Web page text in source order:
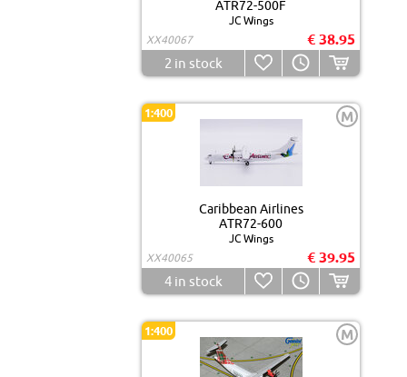
ATR72-500F
JC Wings
XX40067
€ 38.95
2 in stock
1:400 M
Caribbean Airlines
ATR72-600
JC Wings
XX40065
€ 39.95
4in stock
1:400 M